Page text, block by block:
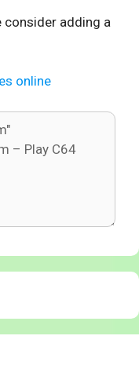
consider adding a
online